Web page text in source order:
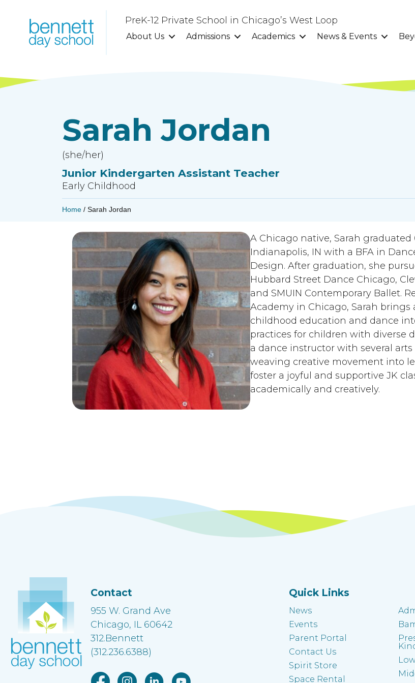
PreK-12 Private School in Chicago’s West Loop
About Us Admissions Academics News & Events
Sarah Jordan
(she/her)
Junior Kindergarten Assistant Teacher
Early Childhood
Home / Sarah Jordan
A Chicago native, Sarah
Indianapolis, IN with a BFA in
Design. After graduation, she
Hubbard Street Dance Chicago,
and SMUIN Contemporary Ballet.
Academy in Chicago, Sarah
childhood education and dance
practices for children with diverse
a dance instructor with several
weaving creative movement into
foster a joyful and supportive JK
academically and creatively.
Contact
955 W. Grand Ave
Chicago, IL 60642
312.Bennett
(312.236.6388)
Facebook link
Instagram link
Linkedin link
Youtube link
Quick Links
News
Events
Parent Portal
Contact Us
Spirit Store
Space Rental